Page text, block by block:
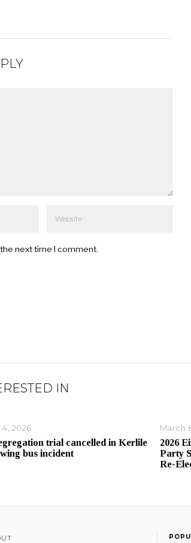
next time I comment.
IN
2026
trial cancelled in Kerlile
bus incident
March
2026
Party
Re-